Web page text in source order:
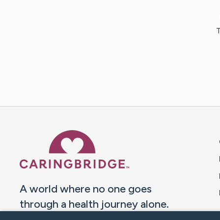
A world where no one goes
through a health journey alone.